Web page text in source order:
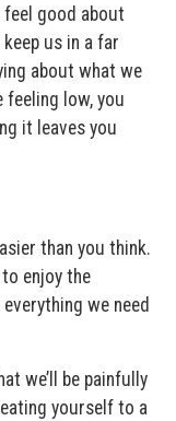
good about
us in a far
about what we
feeling low, you
it leaves you
than you think.
enjoy the
we need
we’ll be painfully
yourself to a